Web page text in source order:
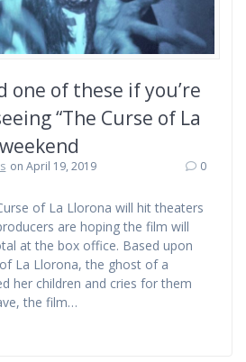
one of these if you’re
“The Curse of La
on April 19, 2019 0
of La Llorona will hit theaters
are hoping the film will
at the box office. Based upon
La Llorona, the ghost of a
her children and cries for them
the film…